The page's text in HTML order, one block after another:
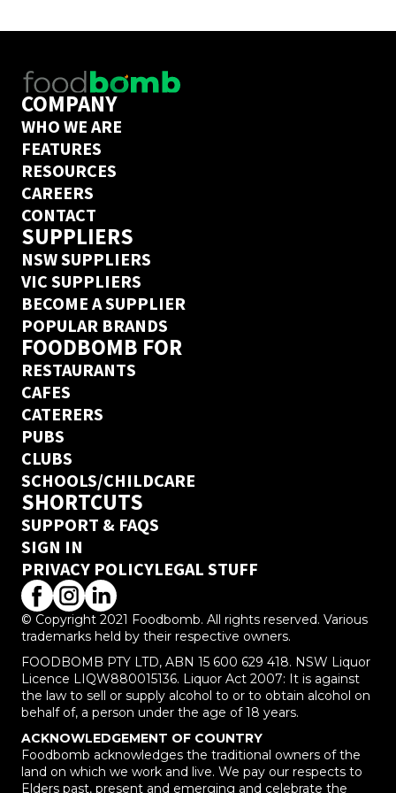
COMPANY
WHO WE ARE
FEATURES
RESOURCES
CAREERS
CONTACT
SUPPLIERS
NSW SUPPLIERS
VIC SUPPLIERS
BECOME A SUPPLIER
POPULAR BRANDS
FOODBOMB FOR
RESTAURANTS
CAFES
CATERERS
PUBS
CLUBS
SCHOOLS/CHILDCARE
SHORTCUTS
SUPPORT & FAQS
SIGN IN
PRIVACY POLICYLEGAL STUFF
© Copyright 2021 Foodbomb. All rights reserved. Various
trademarks held by their respective owners.
FOODBOMB PTY LTD, ABN 15 600 629 418. NSW Liquor
Licence LIQW880015136. Liquor Act 2007: It is against
the law to sell or supply alcohol to or to obtain alcohol on
behalf of, a person under the age of 18 years.
ACKNOWLEDGEMENT OF COUNTRY
Foodbomb acknowledges the traditional owners of the
land on which we work and live. We pay our respects to
Elders past, present and emerging and celebrate the